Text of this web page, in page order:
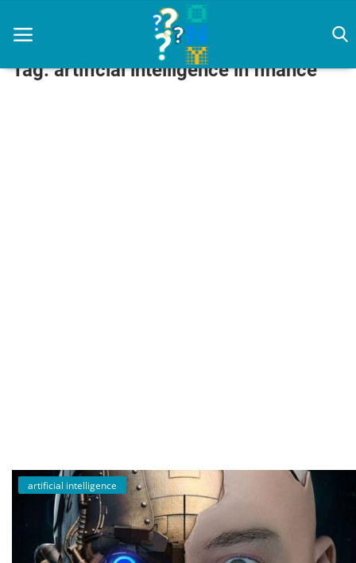
Tag: artificial intelligence in finance
artificial intelligence